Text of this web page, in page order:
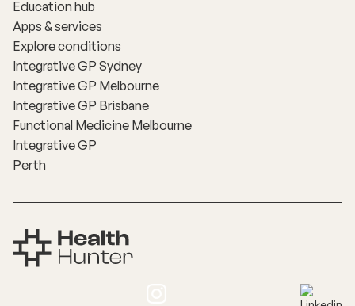
Education hub
Apps & services
Explore conditions
Integrative GP Sydney
Integrative GP Melbourne
Integrative GP Brisbane
Functional Medicine Melbourne
Integrative GP
Perth